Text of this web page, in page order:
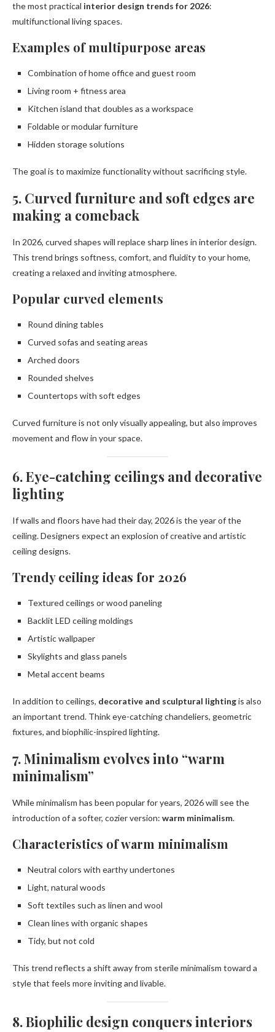
the most practical interior design trends for 2026:
multifunctional living spaces.
Examples of multipurpose areas
Combination of home office and guest room
Living room + fitness area
Kitchen island that doubles as a workspace
Foldable or modular furniture
Hidden storage solutions
The goal is to maximize functionality without sacrificing style.
5. Curved furniture and soft edges are
making a comeback
In 2026, curved shapes will replace sharp lines in interior design.
This trend brings softness, comfort, and fluidity to your home,
creating a relaxed and inviting atmosphere.
Popular curved elements
Round dining tables
Curved sofas and seating areas
Arched doors
Rounded shelves
Countertops with soft edges
Curved furniture is not only visually appealing, but also improves
movement and flow in your space.
6. Eye-catching ceilings and decorative
lighting
If walls and floors have had their day, 2026 is the year of the
ceiling. Designers expect an explosion of creative and artistic
ceiling designs.
Trendy ceiling ideas for 2026
Textured ceilings or wood paneling
Backlit LED ceiling moldings
Artistic wallpaper
Skylights and glass panels
Metal accent beams
In addition to ceilings, decorative and sculptural lightingis also
an important trend. Think eye-catching chandeliers, geometric
fixtures, and biophilic-inspired lighting.
7. Minimalism evolves into “warm
minimalism”
While minimalism has been popular for years, 2026 will see the
introduction of a softer, cozier version: warm minimalism.
Characteristics of warm minimalism
Neutral colors with earthy undertones
Light, natural woods
Soft textiles such as linen and wool
Clean lines with organic shapes
Tidy, but not cold
This trend reflects a shift away from sterile minimalism toward a
style that feels more inviting and livable.
8. Biophilic design conquers interiors